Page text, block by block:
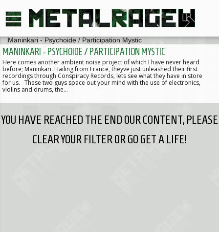
MANINKARI - PSYCHOIDE / PARTICIPATION MYSTIC
Here comes another ambient noise project of which I have never heard
before; Maninkari. Hailing from France, theyve just unleashed their first
recordings through Conspiracy Records, lets see what they have in store
for us. These two guys space out your mind with the use of electronics,
violins and drums, the…
YOU HAVE REACHED THE END OUR CONTENT, PLEASE
CLEAR YOUR FILTER OR GO GET A LIFE!